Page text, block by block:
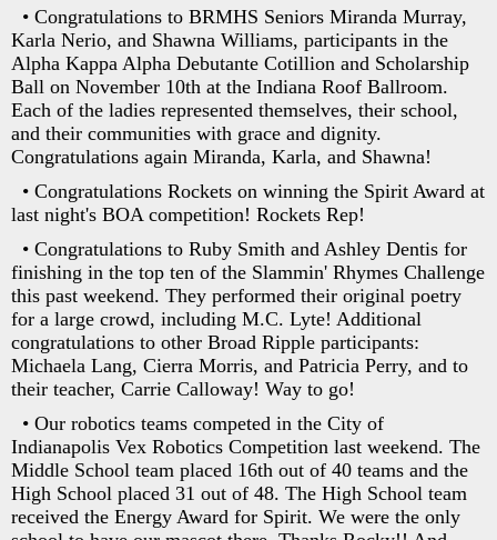
• Congratulations to BRMHS Seniors Miranda Murray,
Karla Nerio, and Shawna Williams, participants in the
Alpha Kappa Alpha Debutante Cotillion and Scholarship
Ball on November 10th at the Indiana Roof Ballroom.
Each of the ladies represented themselves, their school,
and their communities with grace and dignity.
Congratulations again Miranda, Karla, and Shawna!
• Congratulations Rockets on winning the Spirit Award at
last night's BOA competition! Rockets Rep!
• Congratulations to Ruby Smith and Ashley Dentis for
finishing in the top ten of the Slammin' Rhymes Challenge
this past weekend. They performed their original poetry
for a large crowd, including M.C. Lyte! Additional
congratulations to other Broad Ripple participants:
Michaela Lang, Cierra Morris, and Patricia Perry, and to
their teacher, Carrie Calloway! Way to go!
• Our robotics teams competed in the City of
Indianapolis Vex Robotics Competition last weekend. The
Middle School team placed 16th out of 40 teams and the
High School placed 31 out of 48. The High School team
received the Energy Award for Spirit. We were the only